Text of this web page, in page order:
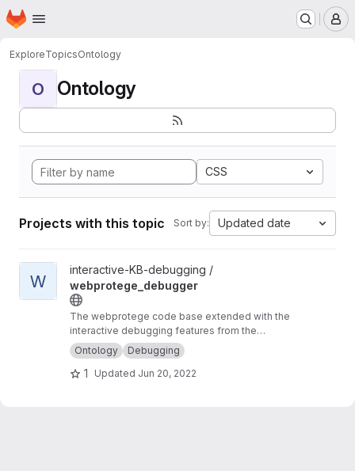
Skip to main content
Homepage
ExploreTopicsOntology
O Ontology
CSS
Projects with this topic Sort by: Updated date
View webprotege_debugger project
W
interactive-KB-debugging /
webprotege_debugger
The webprotege code base extended with the
interactive debugging features from the
OntoDebug Protégé plugin
Ontology Debugging
1 Updated Jun 20, 2022